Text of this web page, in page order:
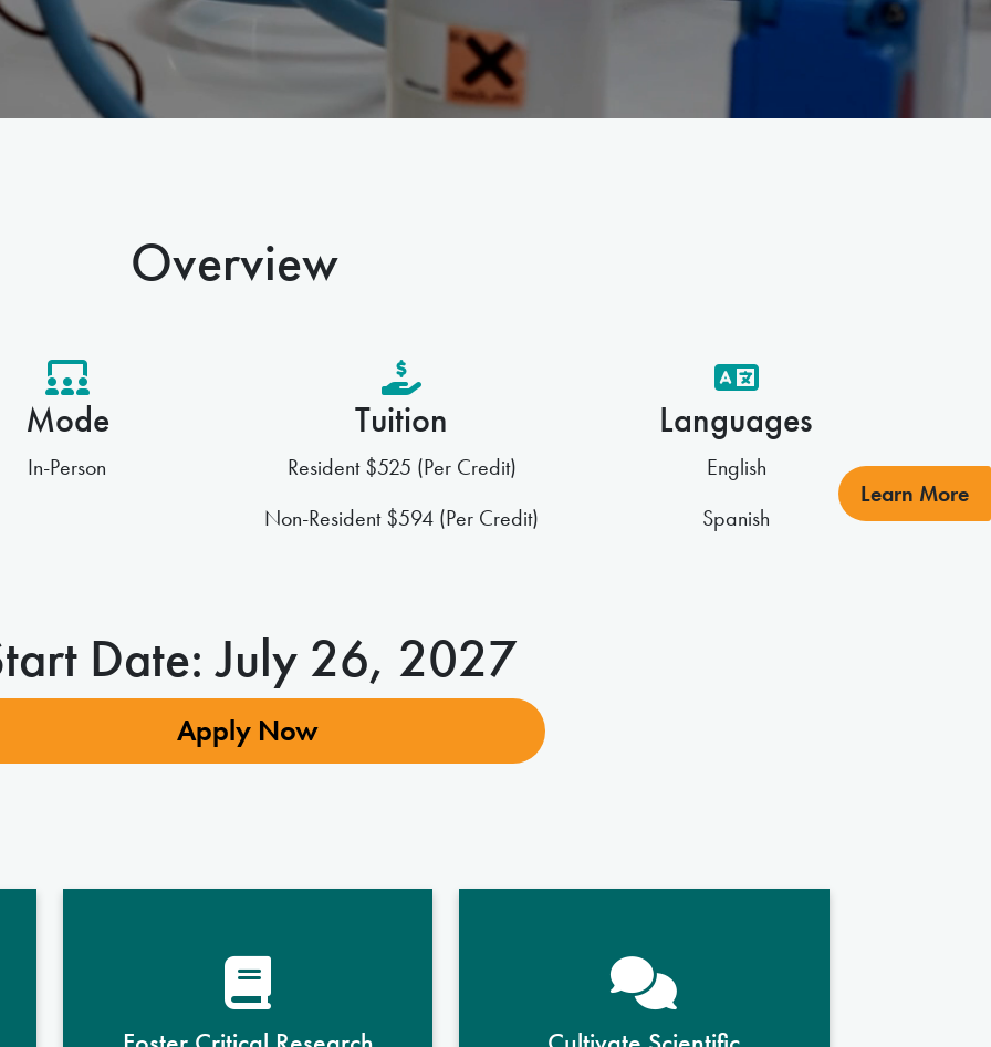
Learn More
Overview
Mode
In-Person
Tuition
Resident $525 (Per Credit)
Non-Resident $594 (Per Credit)
Languages
English
Spanish
Date: July 26, 2027
Apply Now
experiences and coursework,
students develop proficiency in
designing, conducting, and
research findings clearly and
concisely, both in writing and